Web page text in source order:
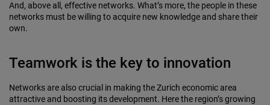
And, above all, effective networks. What’s more, the people in these
networks must be willing to acquire new knowledge and share their
own.
Teamwork is the key to innovation
Networks are also crucial in making the Zurich economic area
attractive and boosting its development. Here the region’s growing